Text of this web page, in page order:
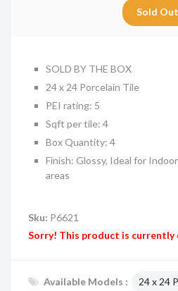
SOLD BY THE BOX
24 x 24 Porcelain Tile
PEI rating: 5
Sqft per tile: 4
Box Quantity: 4
Finish: Glossy, Ideal for
areas
Sku: P6621
Sorry! This product is
Available Models : 24 x 24